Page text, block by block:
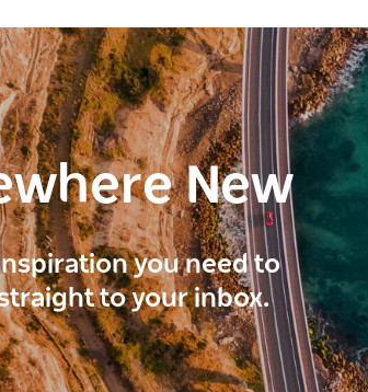
New
you need to
to your inbox.